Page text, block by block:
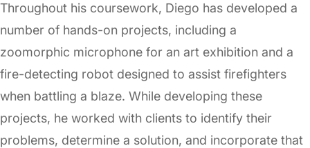
Throughout his coursework, Diego has developed a
number of hands-on projects, including a
zoomorphic microphone for an art exhibition and a
fire-detecting robot designed to assist firefighters
when battling a blaze. While developing these
projects, he worked with clients to identify their
problems, determine a solution, and incorporate that